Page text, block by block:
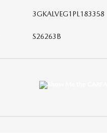
3GKALVEG1PL183358
S26263B